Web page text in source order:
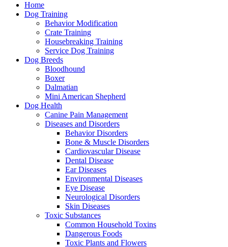
Home
Dog Training
Behavior Modification
Crate Training
Housebreaking Training
Service Dog Training
Dog Breeds
Bloodhound
Boxer
Dalmatian
Mini American Shepherd
Dog Health
Canine Pain Management
Diseases and Disorders
Behavior Disorders
Bone & Muscle Disorders
Cardiovascular Disease
Dental Disease
Ear Diseases
Environmental Diseases
Eye Disease
Neurological Disorders
Skin Diseases
Toxic Substances
Common Household Toxins
Dangerous Foods
Toxic Plants and Flowers